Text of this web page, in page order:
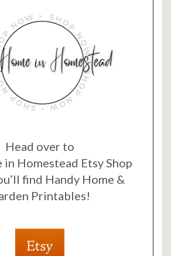
Head over to
in Homestead Etsy Shop
find Handy Home &
Printables!